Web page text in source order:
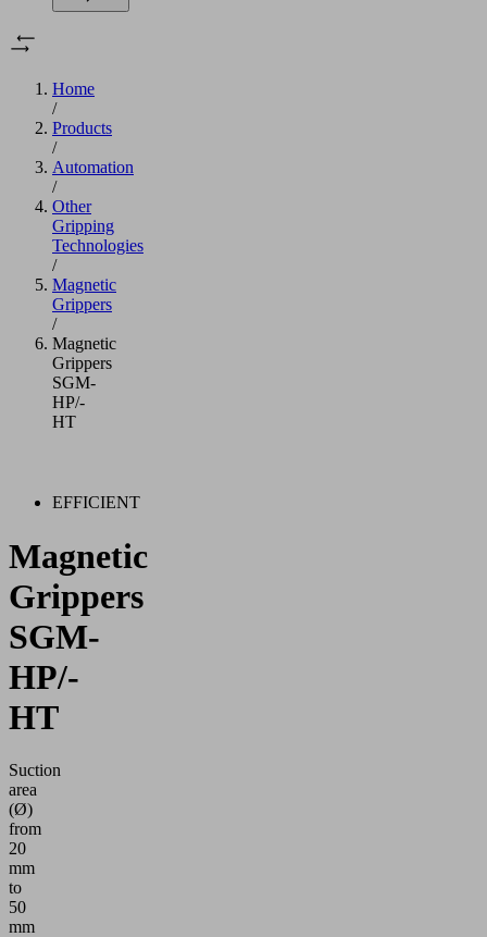
Home
/
Products
/
Automation
/
Other
Gripping
Technologies
/
Magnetic
Grippers
/
Magnetic
Grippers
SGM-
HP/-
HT
EFFICIENT
Magnetic
Grippers
SGM-
HP/-
HT
Suction
area
(Ø)
from
20
mm
to
50
mm